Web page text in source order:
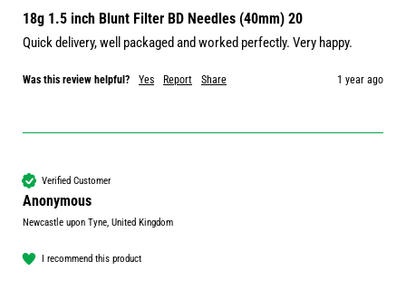
18g 1.5 inch Blunt Filter BD Needles (40mm) 20
Quick delivery, well packaged and worked perfectly. Very happy.
Was this review helpful? Yes Report Share 1 year ago
Verified Customer
Anonymous
Newcastle upon Tyne, United Kingdom
I recommend this product